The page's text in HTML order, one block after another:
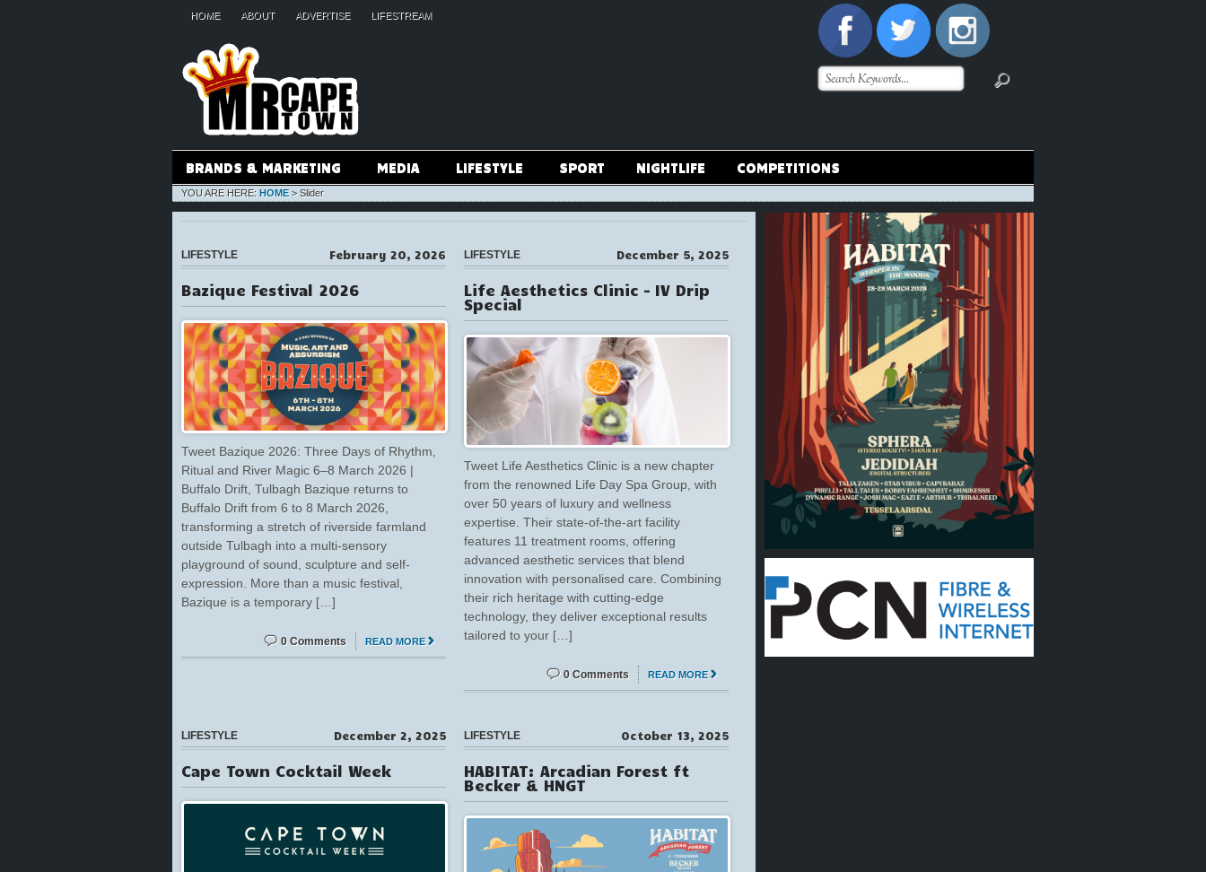
HOME ABOUT ADVERTISE LIFESTREAM
BRANDS & MARKETING MEDIA LIFESTYLE SPORT NIGHTLIFE COMPETITIONS
YOU ARE HERE: HOME > Slider
LIFESTYLE February 20, 2026
Bazique Festival 2026
Tweet Bazique 2026: Three Days of Rhythm,
Ritual and River Magic 6–8 March 2026 |
Buffalo Drift, Tulbagh Bazique returns to
Buffalo Drift from 6 to 8 March 2026,
transforming a stretch of riverside farmland
outside Tulbagh into a multi-sensory
playground of sound, sculpture and self-
expression. More than a music festival,
Bazique is a temporary […]
READ MORE
0 Comments
LIFESTYLE December 5, 2025
Life Aesthetics Clinic – IV Drip
Special
Tweet Life Aesthetics Clinic is a new chapter
from the renowned Life Day Spa Group, with
over 50 years of luxury and wellness
expertise. Their state-of-the-art facility
features 11 treatment rooms, offering
advanced aesthetic services that blend
innovation with personalised care. Combining
their rich heritage with cutting-edge
technology, they deliver exceptional results
tailored to your […]
READ MORE
0 Comments
LIFESTYLE December 2, 2025
Cape Town Cocktail Week
LIFESTYLE October 13, 2025
HABITAT: Arcadian Forest ft
Becker & HNGT